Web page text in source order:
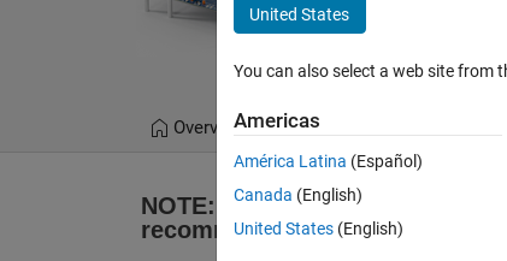
Supported until
Overview Reviews
NOTE: This support package
recommended that you use
United States
You can also select a web site from
Americas
América Latina (Español)
Canada (English)
United States (English)